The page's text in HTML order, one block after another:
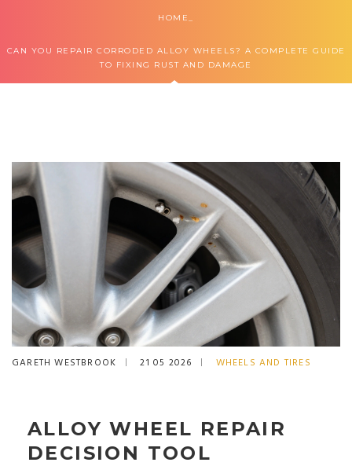
HOME
CAN YOU REPAIR CORRODED ALLOY WHEELS? A COMPLETE GUIDE
TO FIXING RUST AND DAMAGE
GARETH WESTBROOK 21 05 2026 WHEELS AND TIRES
ALLOY WHEEL REPAIR
DECISION TOOL